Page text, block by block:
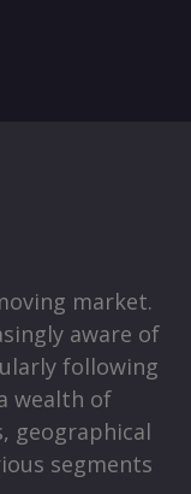
market.
aware of
following
wealth of
geographical
segments